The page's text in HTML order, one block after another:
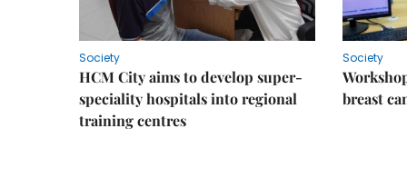
Society
HCM City aims to develop super-
speciality hospitals into regional
training centres
Society
breast